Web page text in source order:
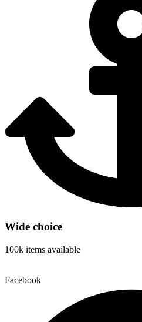
Wide choice
100k items available
Facebook